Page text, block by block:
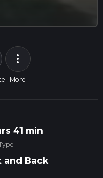
more_vert
More
41 min
and Back